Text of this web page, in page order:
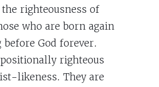
the righteousness of
who are born again
God forever.
righteous
likeness. They are